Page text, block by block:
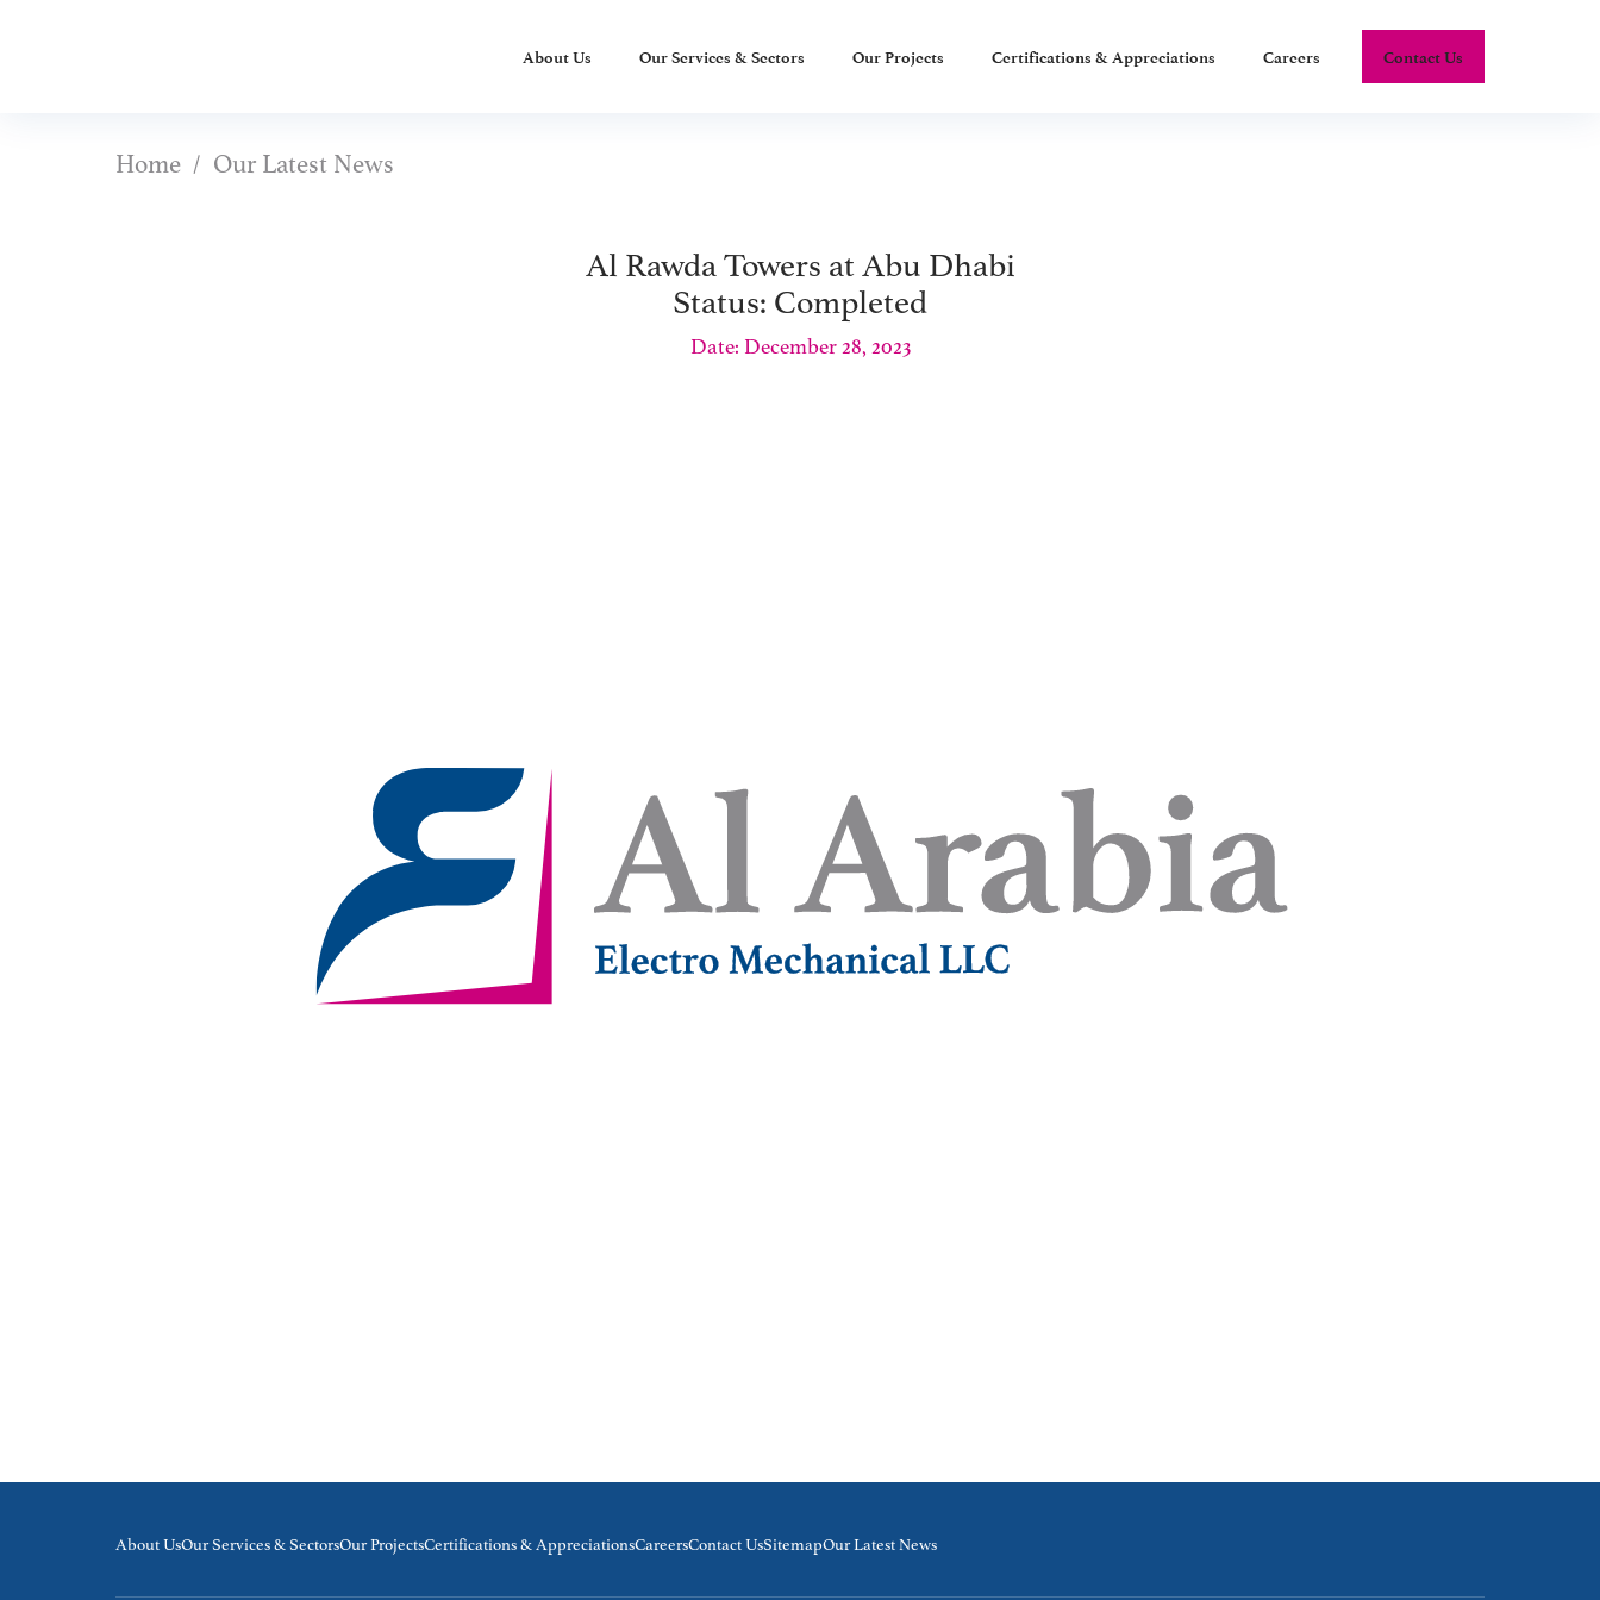
About Us Our Services & Sectors Our Projects Certifications & Appreciations Careers Contact Us
Home Our Latest News
Al Rawda Towers at Abu Dhabi
Status: Completed
Date: December 28, 2023
About UsOur Services & SectorsOur ProjectsCertifications & AppreciationsCareersContact UsSitemapOur Latest News